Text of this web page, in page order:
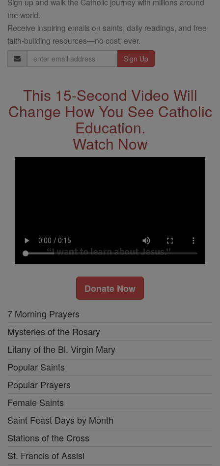
the world.
Receive inspiring emails on saints, daily readings, and free
faith-building resources—no cost, ever.
Email
Address
This 15-Second Video Will
Change How You See Catholic
Education.
Watch Now
Donate Now
7 Morning Prayers
Mysteries of the Rosary
Litany of the Bl. Virgin Mary
Popular Saints
Popular Prayers
Female Saints
Saint Feast Days by Month
Stations of the Cross
St. Francis of Assisi